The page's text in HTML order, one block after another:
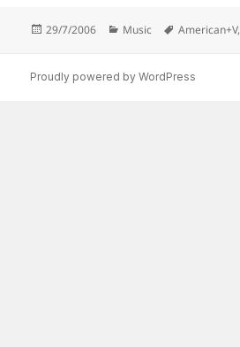
Posted
29/7/2006 Categories
Music Tags
American+V,
Proudly powered by WordPress